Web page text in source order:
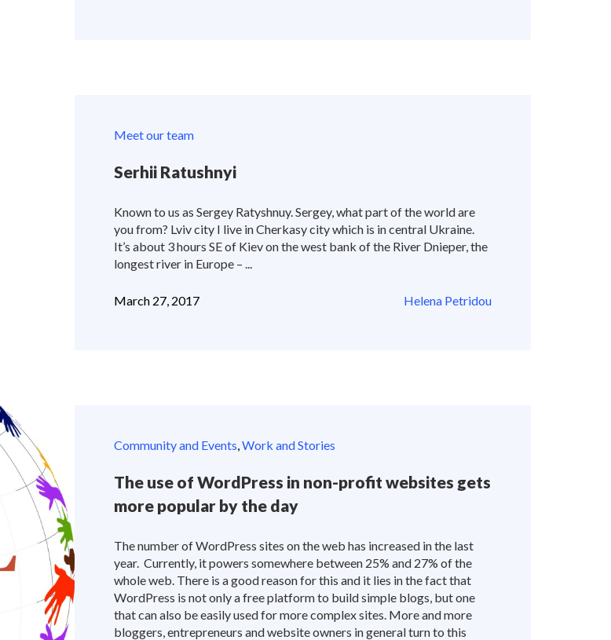
Meet our team
Serhii Ratushnyi
Known to us as Sergey Ratyshnuy. Sergey, what part of the world are
you from? Lviv city I live in Cherkasy city which is in central Ukraine.
It’s about 3 hours SE of Kiev on the west bank of the River Dnieper, the
longest river in Europe – ...
March 27, 2017 Helena Petridou
Community and Events Work and Stories
The use of WordPress in non-profit websites gets
more popular by the day
The number of WordPress sites on the web has increased in the last
year. Currently, it powers somewhere between 25% and 27% of the
whole web. There is a good reason for this and it lies in the fact that
WordPress is not only a free platform to build simple blogs, but one
that can also be easily used for more complex sites. More and more
bloggers, entrepreneurs and website owners in general turn to this